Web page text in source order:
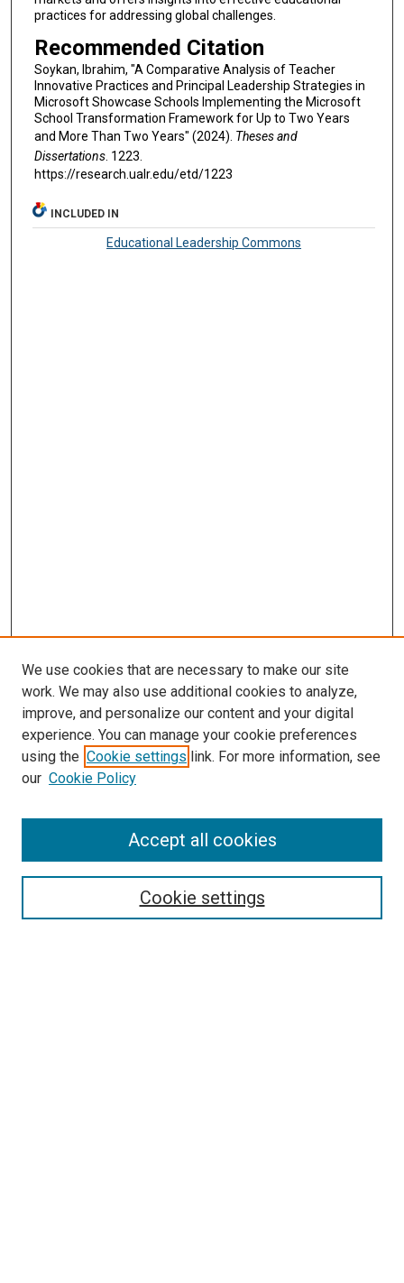
practices for addressing global challenges.
Recommended Citation
Soykan, Ibrahim, "A Comparative Analysis of Teacher
Innovative Practices and Principal Leadership Strategies in
Microsoft Showcase Schools Implementing the Microsoft
School Transformation Framework for Up to Two Years
and More Than Two Years" (2024). Theses and
Dissertations. 1223.
https://research.ualr.edu/etd/1223
INCLUDED IN
Educational Leadership Commons
Search
Select context to search:
We use cookies that are necessary to make our site
work. We may also use additional cookies to analyze,
improve, and personalize our content and your digital
experience. You can manage your cookie preferences
using the Cookie settings link. For more information, see
our Cookie Policy
Cookie settings
Accept all cookies